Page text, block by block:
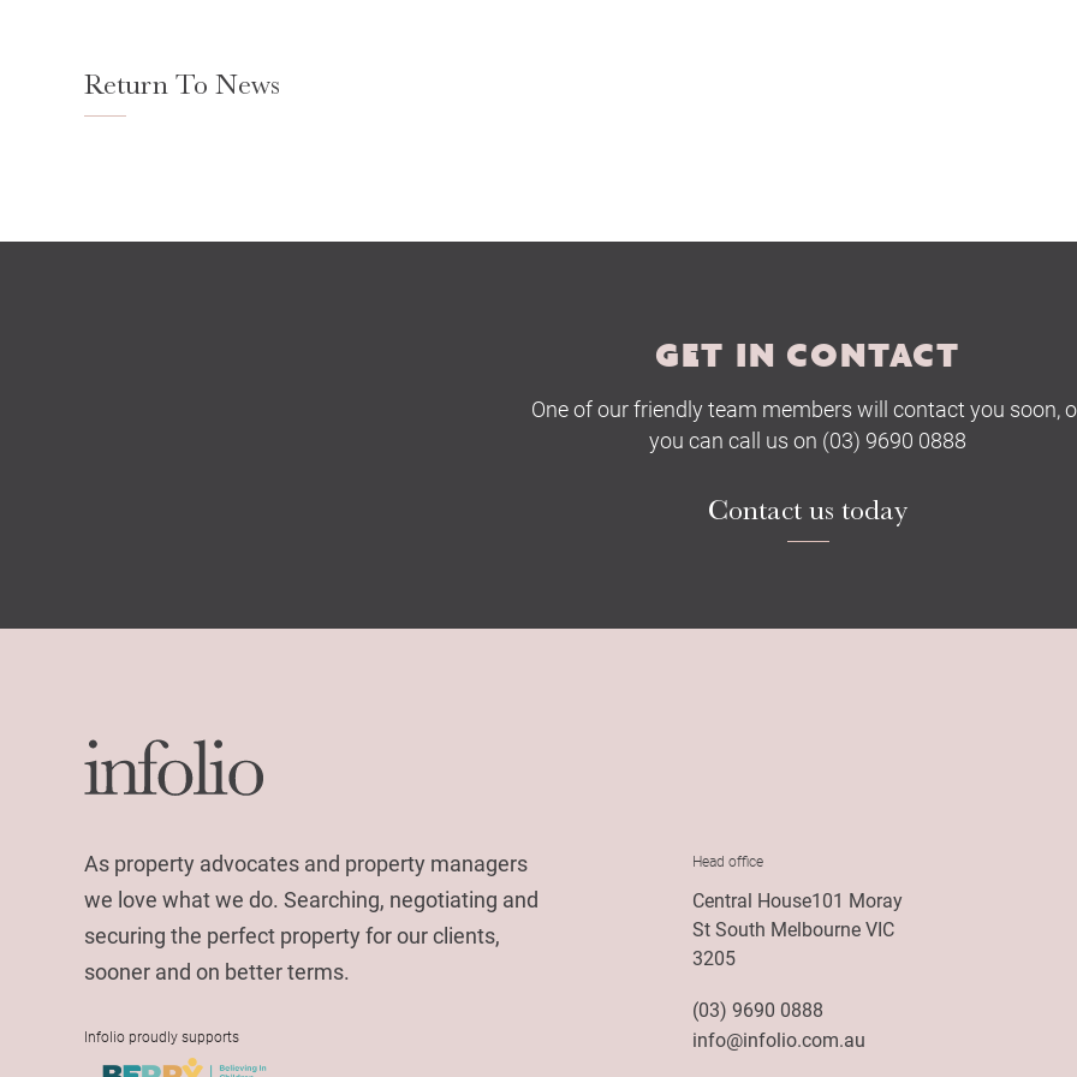
Return To News
GET IN CONTACT
One of our friendly team members will contact you soon,
you can call us on (03) 9690 0888
Contact us today
As property advocates and property managers
we love what we do. Searching, negotiating and
securing the perfect property for our clients,
sooner and on better terms.
Infolio proudly supports
Head office
Central House101 Moray
St South Melbourne VIC
3205
(03) 9690 0888
info@infolio.com.au